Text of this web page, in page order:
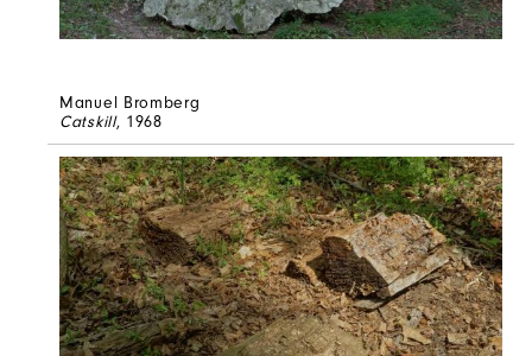
Manuel Bromberg
Catskill, 1968